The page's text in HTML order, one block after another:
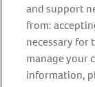
Terms and
Modern slavery
and support
from:
necessary for
manage your
information,